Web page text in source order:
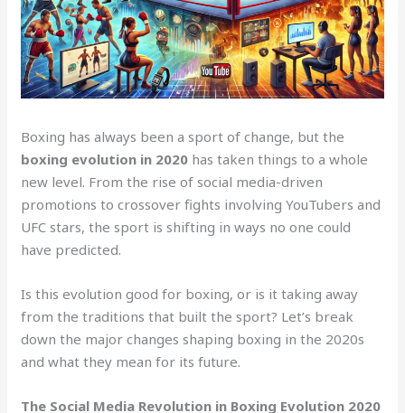
Boxing has always been a sport of change, but the
boxing evolution in 2020 has taken things to a whole
new level. From the rise of social media-driven
promotions to crossover fights involving YouTubers and
UFC stars, the sport is shifting in ways no one could
have predicted.
Is this evolution good for boxing, or is it taking away
from the traditions that built the sport? Let’s break
down the major changes shaping boxing in the 2020s
and what they mean for its future.
The Social Media Revolution in Boxing Evolution 2020